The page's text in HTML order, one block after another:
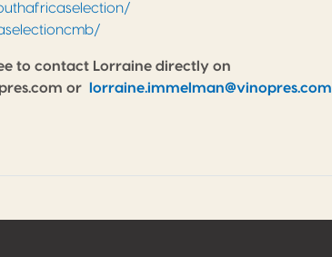
to contact Lorraine directly on
or
lorraine.immelman@vinopres.com
/ X
Linkedin